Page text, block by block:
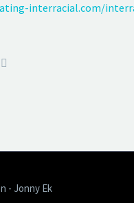
interracial.com/
- Jonny Ek